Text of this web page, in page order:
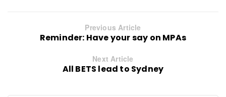
Previous Article
Reminder: Have your say on MPAs
Next Article
All BETS lead to Sydney